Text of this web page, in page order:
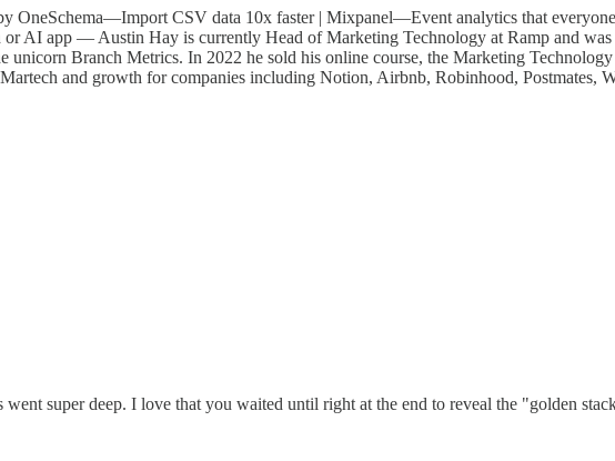
OneSchema—Import CSV data 10x faster | Mixpanel—Event analytics that
or AI app — Austin Hay is currently Head of Marketing Technology at Ramp and
unicorn Branch Metrics. In 2022 he sold his online course, the Marketing
and growth for companies including Notion, Airbnb, Robinhood, Postmates,
went super deep. I love that you waited until right at the end to reveal the "golden